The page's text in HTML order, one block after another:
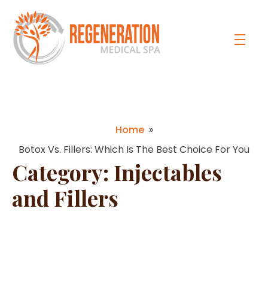
Home »
Botox Vs. Fillers: Which Is The Best Choice For You
Category: Injectables
and Fillers